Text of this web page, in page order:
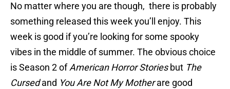
No matter where you are though, there is probably
something released this week you’ll enjoy. This
week is good if you’re looking for some spooky
vibes in the middle of summer. The obvious choice
is Season 2 ofAmerican Horror Storiesbut The
Cursedand You Are Not My Motherare good